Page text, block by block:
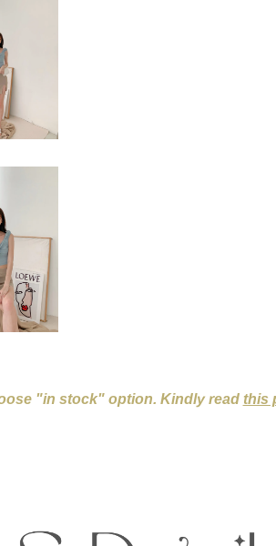
"in stock" option. Kindly read this